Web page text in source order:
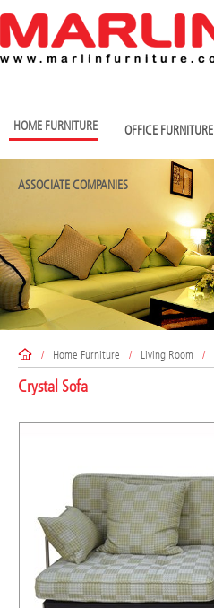
HOME FURNITURE OFFICE FURNITURE
ASSOCIATE COMPANIES
/ Home Furniture / Living Room /
Crystal Sofa